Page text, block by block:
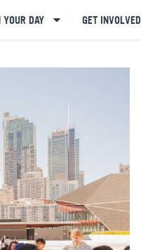
DAY GET INVOLVED